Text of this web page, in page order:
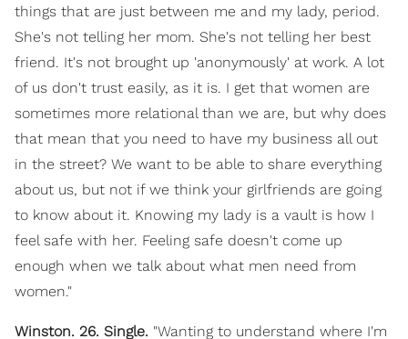
things that are just between me and my lady, period.
She's not telling her mom. She's not telling her best
friend. It's not brought up 'anonymously' at work. A lot
of us don't trust easily, as it is. I get that women are
sometimes more relational than we are, but why does
that mean that you need to have my business all out
in the street? We want to be able to share everything
about us, but not if we think your girlfriends are going
to know about it. Knowing my lady is a vault is how I
feel safe with her. Feeling safe doesn't come up
enough when we talk about what men need from
women."
Winston. 26. Single. "Wanting to understand where I'm